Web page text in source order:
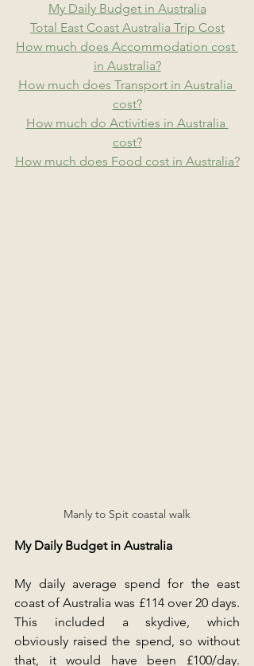
My Daily Budget in Australia
Total East Coast Australia Trip Cost
How much does Accommodation cost
in Australia?
How much does Transport in Australia
cost?
How much do Activities in Australia
cost?
How much does Food cost in Australia?
Manly to Spit coastal walk
My Daily Budget in Australia
My daily average spend for the east
coast of Australia was £114 over 20 days.
This included a skydive, which
obviously raised the spend, so without
that, it would have been £100/day.